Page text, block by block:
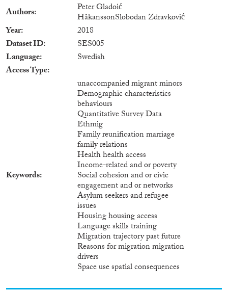
Authors Peter Gladoić
HåkanssonSlobodan Zdravković
Year
2018
Dataset ID
SES005
Language
Swedish
Access Type
Keywords
unaccompanied migrant minors
Demographic characteristics
behaviours
Quantitative Survey Data
Ethmig
Family reunification marriage
family relations
Health health access
Income-related and or poverty
Social cohesion and or civic
engagement and or networks
Asylum seekers and refugee
issues
Housing housing access
Language skills training
Migration trajectory past future
Reasons for migration migration
drivers
Space use spatial consequences